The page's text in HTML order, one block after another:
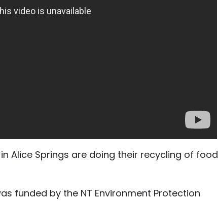
Alice Springs are doing their recycling of food
funded by the NT Environment Protection